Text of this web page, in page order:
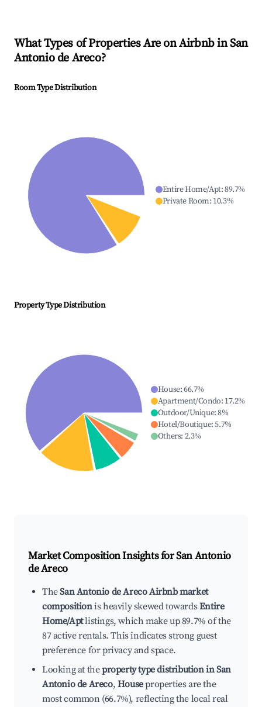
What Types of Properties Are on Airbnb inSan
Antonio de Areco?
Room Type Distribution
Entire Home/Apt:89.7%
Private Room: 10.3%
Property Type Distribution
House:66.7%
Apartment/Condo: 17.2%
Outdoor/Unique:8%
Hotel/Boutique:5.7%
Others: 2.3%
Market Composition Insights forSan Antonio
de Areco
TheSan Antonio de Areco Airbnb market
compositionis heavily skewed towardsEntire
Home/Aptlistings, which make up 89.7% of the
87 active rentals. This indicates strong guest
preference for privacy and space.
Looking at theproperty type distribution in San
Antonio de Areco, Houseproperties are the
most common (66.7%), reflecting the local real